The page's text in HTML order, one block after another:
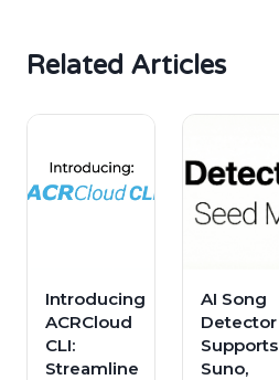
Related Articles
Introducing
ACRCloud
CLI:
Streamline
AI Song
Detector
Supports
Suno,